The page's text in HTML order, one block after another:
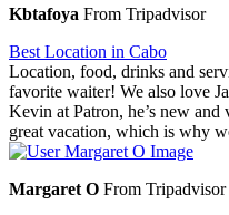
Kbtafoya From Tripadvisor
Best Location in Cabo
Location, food, drinks and
favorite waiter! We also love
Kevin at Patron, he’s new
great vacation, which is why
Margaret O From Tripadvisor